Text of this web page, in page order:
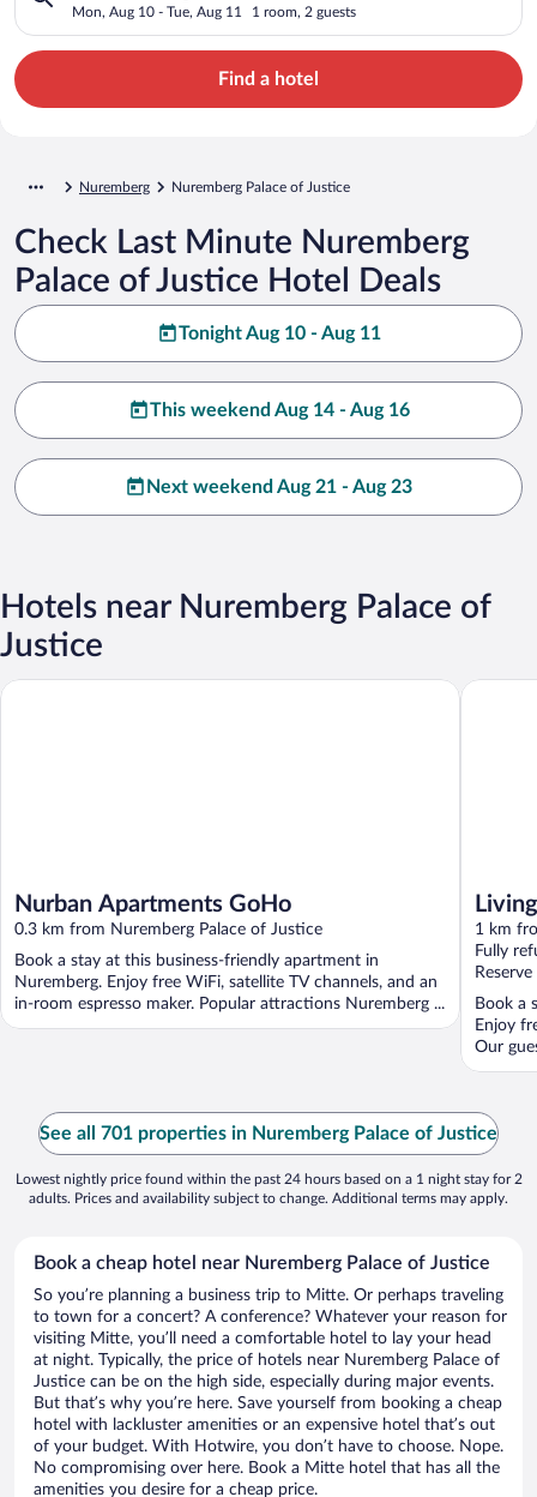
Mon, Aug 10 - Tue, Aug 11 1 room, 2 guests
Find a hotel
Nuremberg Nuremberg Palace of Justice
Check Last Minute Nuremberg
Palace of Justice Hotel Deals
Tonight Aug 10 - Aug 11
This weekend Aug 14 - Aug 16
Next weekend Aug 21 - Aug 23
Hotels near Nuremberg Palace of
Justice
Nurban Apartments GoHo
0.3 km from Nuremberg Palace of Justice
Book a stay at this business-friendly apartment in
Nuremberg. Enjoy free WiFi, satellite TV channels, and an
in-room espresso maker. Popular attractions Nuremberg ...
Nurban Apartments GoHo
1 km
Fully
Book a
Enjoy
Our
Living
See all 701 properties in Nuremberg Palace of Justice
Lowest nightly price found within the past 24 hours based on a 1 night stay for 2
adults. Prices and availability subject to change. Additional terms may apply.
Book a cheap hotel near Nuremberg Palace of Justice
So you’re planning a business trip to Mitte. Or perhaps traveling
to town for a concert? A conference? Whatever your reason for
visiting Mitte, you’ll need a comfortable hotel to lay your head
at night. Typically, the price of hotels near Nuremberg Palace of
Justice can be on the high side, especially during major events.
But that’s why you’re here. Save yourself from booking a cheap
hotel with lackluster amenities or an expensive hotel that’s out
of your budget. With Hotwire, you don’t have to choose. Nope.
No compromising over here. Book a Mitte hotel that has all the
amenities you desire for a cheap price.